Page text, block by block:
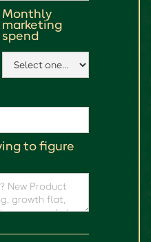
Monthly
marketing
spend
to figure